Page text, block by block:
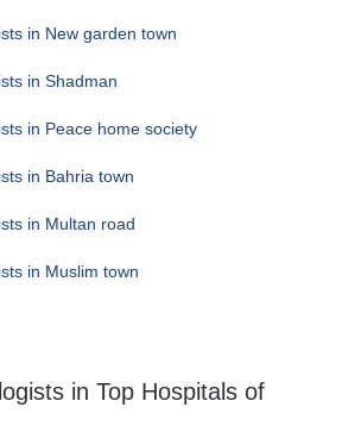
in New garden town
in Shadman
in Peace home society
in Bahria town
in Multan road
in Muslim town
in Top Hospitals of